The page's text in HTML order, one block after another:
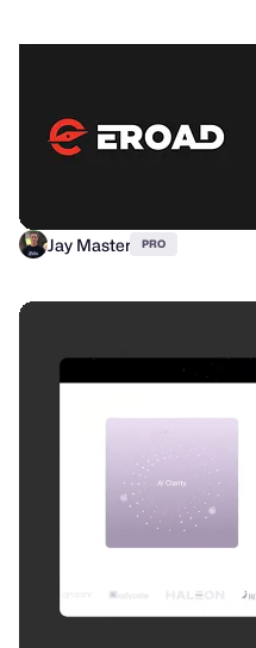
Jay Master PRO